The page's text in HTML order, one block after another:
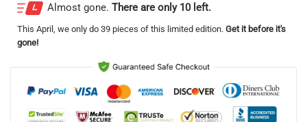
Almost gone. There are only 10 left.
This April , we only do 39 pieces of this limited edition. Get it before it's
gone!